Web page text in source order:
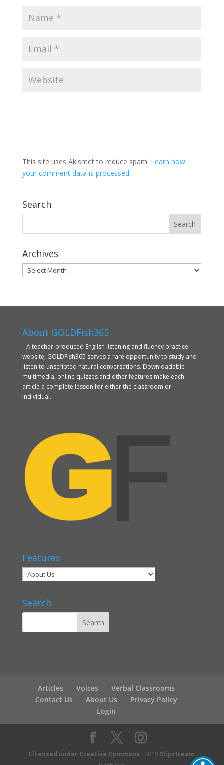
This site uses Akismet to reduce spam. Learn how
your comment data is processed.
Search
Archives
Archives
About GOLDFish365
A teacher-produced English listening and fluency practice
website, GOLDFish365 serves a rare opportunity to study and
listen to unscripted natural conversations. Downloadable
multimedia, online quizzes and other features make each
article a complete lesson for either the classroom or
individual.
Features
Search
Articles Voices
Verbal Classrooms
Contact Us
About Us
Privacy Policy
Login
Licensed under Creative Commons 2019 Slipstream